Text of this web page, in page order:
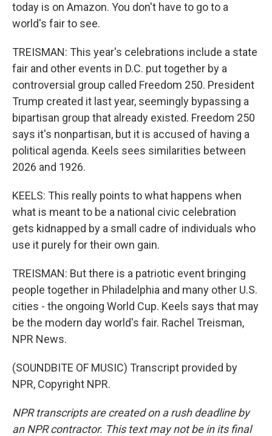
today is on Amazon. You don't have to go to a
world's fair to see.
TREISMAN: This year's celebrations include a state
fair and other events in D.C. put together by a
controversial group called Freedom 250. President
Trump created it last year, seemingly bypassing a
bipartisan group that already existed. Freedom 250
says it's nonpartisan, but it is accused of having a
political agenda. Keels sees similarities between
2026 and 1926.
KEELS: This really points to what happens when
what is meant to be a national civic celebration
gets kidnapped by a small cadre of individuals who
use it purely for their own gain.
TREISMAN: But there is a patriotic event bringing
people together in Philadelphia and many other U.S.
cities - the ongoing World Cup. Keels says that may
be the modern day world's fair. Rachel Treisman,
NPR News.
(SOUNDBITE OF MUSIC) Transcript provided by
NPR, Copyright NPR.
NPR transcripts are created on a rush deadline by
an NPR contractor. This text may not be in its final